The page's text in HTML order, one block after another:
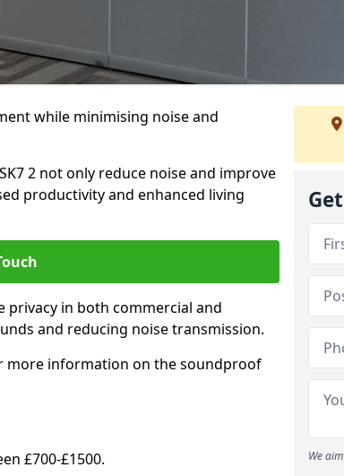
while minimising noise and
2 not only reduce noise and improve
productivity and enhanced living
privacy in both commercial and
and reducing noise transmission.
more information on the soundproof
£700-£1500.
We